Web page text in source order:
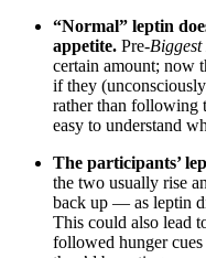
“Normal” leptin
appetite. Pre-Biggest
certain amount; now
if they
rather than following
easy to understand
The participants’
the two usually rise
back up — as leptin
This could also lead
followed hunger